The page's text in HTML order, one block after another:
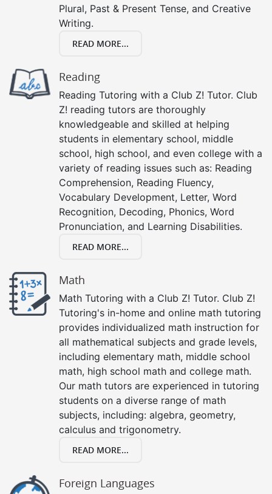
Plural, Past & Present Tense, and Creative
Writing.
READ MORE...
Reading
Reading Tutoring with a Club Z! Tutor. Club
Z! reading tutors are thoroughly
knowledgeable and skilled at helping
students in elementary school, middle
school, high school, and even college with a
variety of reading issues such as: Reading
Comprehension, Reading Fluency,
Vocabulary Development, Letter, Word
Recognition, Decoding, Phonics, Word
Pronunciation, and Learning Disabilities.
READ MORE...
Math
Math Tutoring with a Club Z! Tutor. Club Z!
Tutoring's in-home and online math tutoring
provides individualized math instruction for
all mathematical subjects and grade levels,
including elementary math, middle school
math, high school math and college math.
Our math tutors are experienced in tutoring
students on a diverse range of math
subjects, including: algebra, geometry,
calculus and trigonometry.
READ MORE...
Foreign Languages